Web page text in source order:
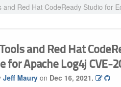
and Red Hat CodeReady Studio for
and Red Hat
for Apache Log4j CVE-
Jeff Maury on Dec 16, 2021.